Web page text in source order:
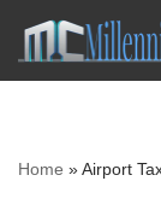
Skip
Home »Airport